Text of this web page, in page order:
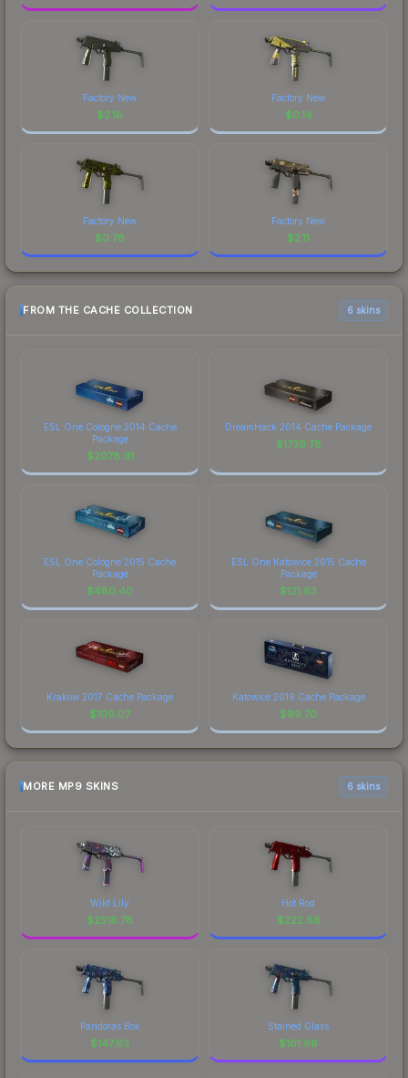
Factory New
$2.16
Factory New
$0.14
Factory New
$0.78
Factory New
$2.11
FROM THE CACHE COLLECTION 6 skins
ESL One Cologne 2014 Cache
Package
$2078.91
DreamHack 2014 Cache Package
$1739.78
ESL One Cologne 2015 Cache
Package
$480.40
ESL One Katowice 2015 Cache
Package
$121.63
Krakow 2017 Cache Package
$109.07
Katowice 2019 Cache Package
$99.70
MORE MP9 SKINS 6 skins
Wild Lily
$2516.78
Hot Rod
$222.66
Pandoras Box
$147.63
Stained Glass
$101.96